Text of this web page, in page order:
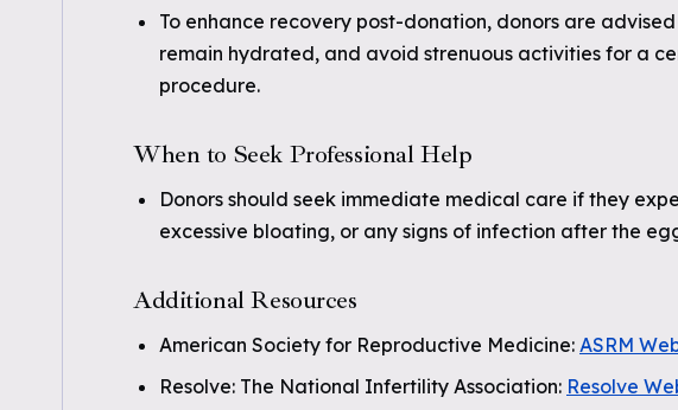
To enhance recovery post-donation, donors are
remain hydrated, and avoid strenuous activities for a
procedure.
When to Seek Professional Help
Donors should seek immediate medical care if they
excessive bloating, or any signs of infection after the
Additional Resources
American Society for Reproductive Medicine: ASRM
Resolve: The National Infertility Association: Resolve